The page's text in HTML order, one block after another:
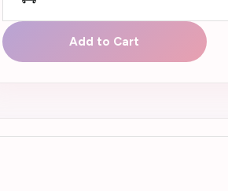
Add to Cart